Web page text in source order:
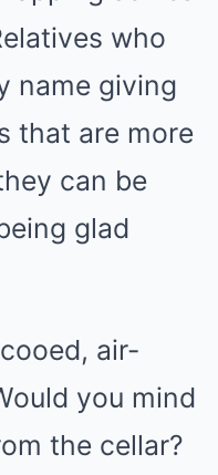
who
name giving
that are more
can be
glad
air-
you mind
the cellar?